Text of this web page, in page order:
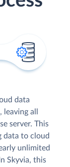
data
all
server. This
data to cloud
unlimited
Skyvia, this